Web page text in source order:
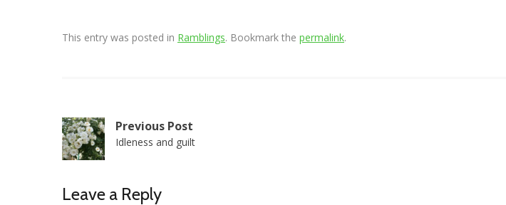
This entry was posted in Ramblings. Bookmark the permalink.
Post
navigation
Previous Post
Idleness and guilt
Leave a Reply